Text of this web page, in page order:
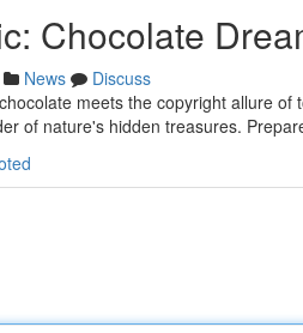
Chocolate
News
Discuss
meets the copyright allure
of nature's hidden treasures.